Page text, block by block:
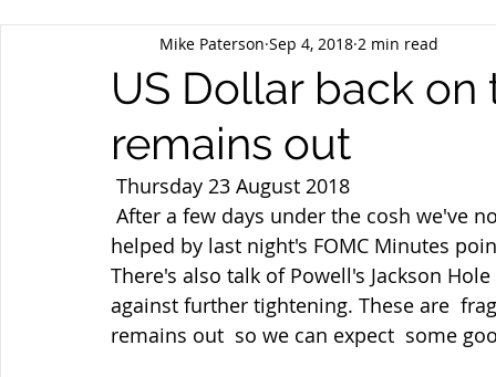
US Dollar back
remains out
Mike Paterson Sep 4, 2018 2 min read
Thursday 23 August 2018
helped by last night's FOMC Minutes
There's also talk of Powell's Jackson
against further tightening. These are
remains out  so we can expect  some